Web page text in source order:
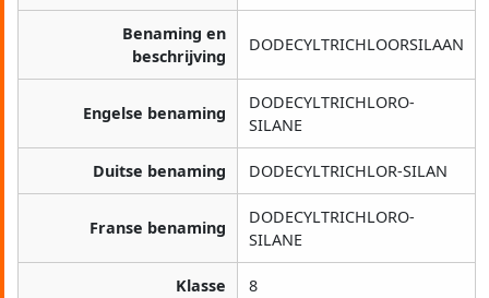
Benaming en
beschrijving
DODECYLTRICHLOORSILAAN
Engelse benaming
DODECYLTRICHLORO-
SILANE
Duitse benaming DODECYLTRICHLOR-SILAN
Franse benaming
DODECYLTRICHLORO-
SILANE
Klasse 8